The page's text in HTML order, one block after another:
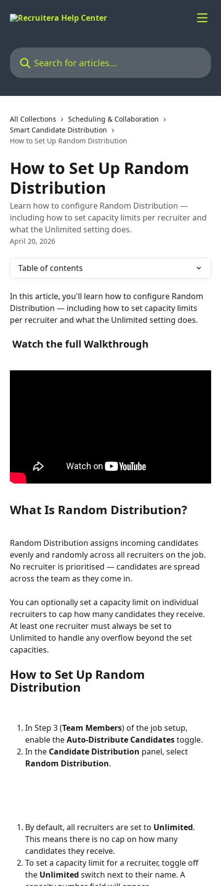
Search for articles...
All Collections
Scheduling & Collaboration
Smart Candidate Distribution
How to Set Up Random Distribution
How to Set Up Random
Distribution
Learn how to configure Random Distribution —
including how to set capacity limits per recruiter and
what the Unlimited setting does.
April 20, 2026
Table of contents
In this article, you'll learn how to configure Random
Distribution — including how to set capacity limits
per recruiter and what the Unlimited setting does.
Watch the full Walkthrough
What Is Random Distribution?
Random Distribution assigns incoming candidates
evenly and randomly across all recruiters on the job.
No recruiter is prioritised — candidates are spread
across the team as they come in.
You can optionally set a capacity limit on individual
recruiters to cap how many candidates they receive.
At least one recruiter must always be set to
Unlimited to handle any overflow beyond the set
capacities.
How to Set Up Random
Distribution
In Step 3 (Team Members) of the job setup,
enable the Auto-Distribute Candidates toggle.
In the Candidate Distribution panel, select
Random Distribution.
By default, all recruiters are set to Unlimited.
This means there is no cap on how many
candidates they receive.
To set a capacity limit for a recruiter, toggle off
the Unlimited switch next to their name. A